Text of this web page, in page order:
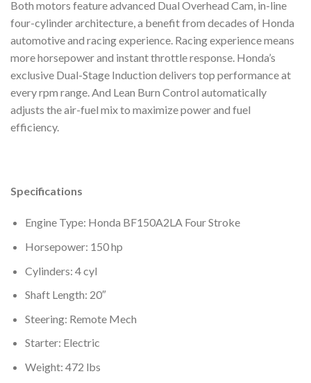
Both motors feature advanced Dual Overhead Cam, in-line
four-cylinder architecture, a benefit from decades of Honda
automotive and racing experience. Racing experience means
more horsepower and instant throttle response. Honda’s
exclusive Dual-Stage Induction delivers top performance at
every rpm range. And Lean Burn Control automatically
adjusts the air-fuel mix to maximize power and fuel
efficiency.
Specifications
Engine Type: Honda BF150A2LA Four Stroke
Horsepower: 150 hp
Cylinders: 4 cyl
Shaft Length: 20″
Steering: Remote Mech
Starter: Electric
Weight: 472 lbs